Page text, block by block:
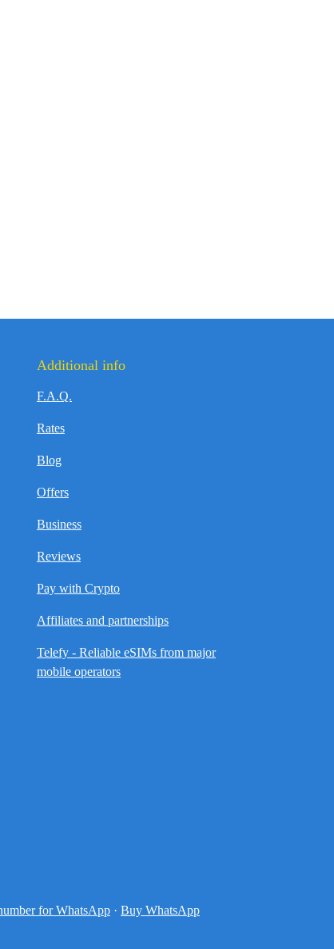
Additional info
F.A.Q.
Rates
Blog
Offers
Business
Reviews
Pay with Crypto
Affiliates and partnerships
Telefy - Reliable eSIMs from major
mobile operators
for WhatsApp · Buy WhatsApp